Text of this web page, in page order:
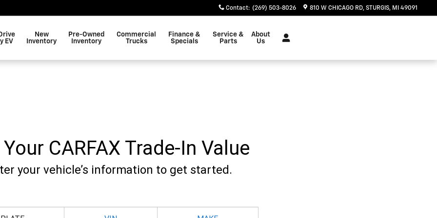
Contact: (269) 503-8026 810 W CHICAGO RD STURGIS, MI 49091
EV
New
Inventory
Pre-Owned
Inventory
Commercial
Trucks
Finance &
Specials
Service &
Parts
About
Us